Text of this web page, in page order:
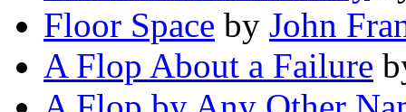
Floor Space by John
A Flop About a Failure